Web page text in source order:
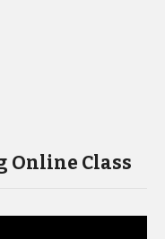
Online Class